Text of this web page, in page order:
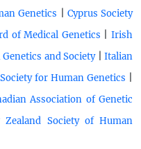
Genetics
Cyprus Society
of Medical Genetics |Irish
and Society|Italian
for Human Genetics
Association of Genetic
Zealand Society of Human